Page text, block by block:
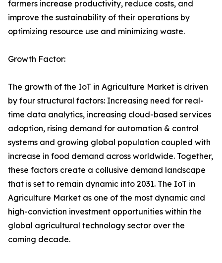
farmers increase productivity, reduce costs, and
improve the sustainability of their operations by
optimizing resource use and minimizing waste.
Growth Factor:
The growth of the IoT in Agriculture Market is driven
by four structural factors: Increasing need for real-
time data analytics, increasing cloud-based services
adoption, rising demand for automation & control
systems and growing global population coupled with
increase in food demand across worldwide. Together,
these factors create a collusive demand landscape
that is set to remain dynamic into 2031. The IoT in
Agriculture Market as one of the most dynamic and
high-conviction investment opportunities within the
global agricultural technology sector over the
coming decade.